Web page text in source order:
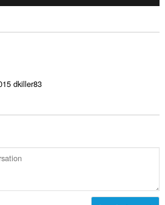
dkiller83